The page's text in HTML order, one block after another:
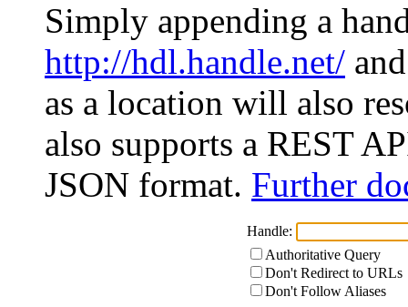
Simply appending a
http://hdl.handle.net/
as a location will also
also supports a REST
JSON format. Further
Handle:
Authoritative Query
Don't Redirect to URLs
Don't Follow Aliases